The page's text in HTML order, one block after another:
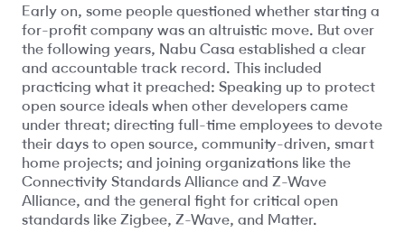
Early on, some people questioned whether starting a
for-profit company was an altruistic move. But over
the following years, Nabu Casa established a clear
and accountable track record. This included
practicing what it preached: Speaking up to protect
open source ideals when other developers came
under threat; directing full-time employees to devote
their days to open source, community-driven, smart
home projects; and joining organizations like the
Connectivity Standards Alliance and Z-Wave
Alliance, and the general fight for critical open
standards like Zigbee, Z-Wave, and Matter.